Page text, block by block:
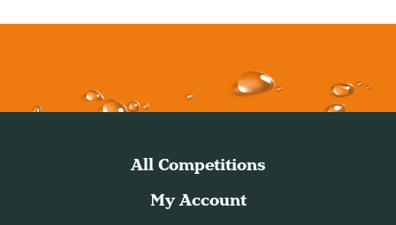
All Competitions
My Account